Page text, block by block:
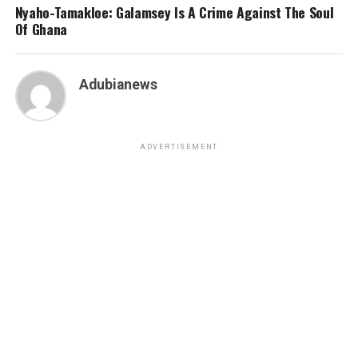
Nyaho-Tamakloe: Galamsey Is A Crime Against The Soul
Of Ghana
Adubianews
ADVERTISEMENT